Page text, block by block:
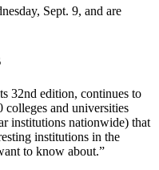
Sept. 9, and are
32nd edition, continues to
and universities
institutions nationwide) that
institutions in the
to know about.”